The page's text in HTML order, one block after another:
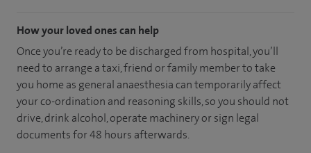
How your loved ones can help
Once you’re ready to be discharged from hospital, you’ll
need to arrange a taxi, friend or family member to take
you home as general anaesthesia can temporarily affect
your co-ordination and reasoning skills, so you should not
drive, drink alcohol, operate machinery or sign legal
documents for 48 hours afterwards.